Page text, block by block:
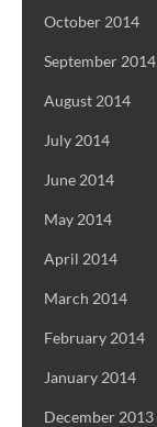
October 2014
September 2014
August 2014
July 2014
June 2014
May 2014
April 2014
March 2014
February 2014
January 2014
December 2013